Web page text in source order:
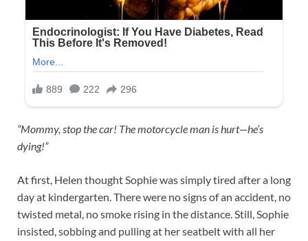
“Mommy, stop the car! The motorcycle man is hurt—he’s
dying!”
At first, Helen thought Sophie was simply tired after a long
day at kindergarten. There were no signs of an accident, no
twisted metal, no smoke rising in the distance. Still, Sophie
insisted, sobbing and pulling at her seatbelt with all her